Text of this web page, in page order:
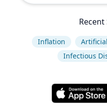
Recent
Inflation
Infectious